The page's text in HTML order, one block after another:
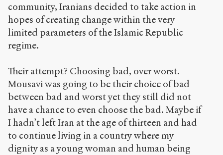
community, Iranians decided to take action in
hopes of creating change within the very
limited parameters of the Islamic Republic
regime.
Their attempt? Choosing bad, over worst.
Mousavi was going to be their choice of bad
between bad and worst yet they still did not
have a chance to even choose the bad. Maybe if
I hadn’t left Iran at the age of thirteen and had
to continue living in a country where my
dignity as a young woman and human being